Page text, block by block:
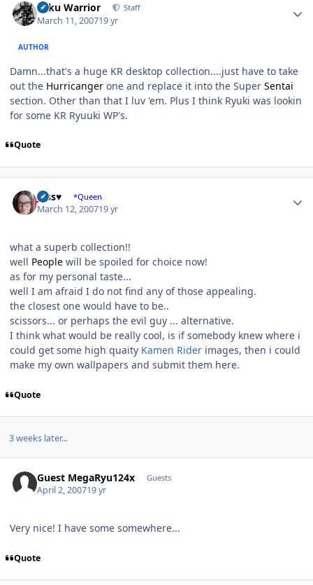
Toku Warrior Staff
March 11, 200719 yr
AUTHOR
Damn...that's a huge KR desktop collection....just have to take
out the Hurricanger one and replace it into the Super Sentai
section. Other than that I luv 'em. Plus I think Ryuki was lookin
for some KR Ryuuki WP's.
Quote
Jess♥ *Queen
March 12, 200719 yr
what a superb collection!!
well People will be spoiled for choice now!
as for my personal taste...
well I am afraid I do not find any of those appealing.
the closest one would have to be..
scissors... or perhaps the evil guy ... alternative.
I think what would be really cool, is if somebody knew where i
could get some high quaity Kamen Rider images, then i could
make my own wallpapers and submit them here.
Quote
3 weeks later...
Guest MegaRyu124x Guests
April 2, 200719 yr
Very nice! I have some somewhere...
Quote